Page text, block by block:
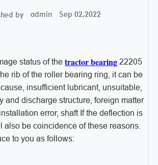
by admin Sep 02,2022
status of the tractor bearing22205
rib of the roller bearing ring, it can be
insufficient lubricant, unsuitable,
and discharge structure, foreign matter
error, shaft If the deflection is
also be coincidence of these reasons.
to you as follows: